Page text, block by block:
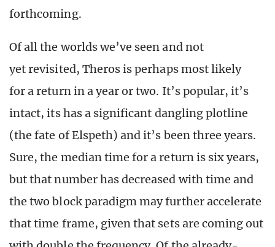
forthcoming.
Of all the worlds we’ve seen and not
yet revisited, Theros is perhaps most likely
for a return in a year or two. It’s popular, it’s
intact, its has a significant dangling plotline
(the fate of Elspeth) and it’s been three years.
Sure, the median time for a return is six years,
but that number has decreased with time and
the two block paradigm may further accelerate
that time frame, given that sets are coming out